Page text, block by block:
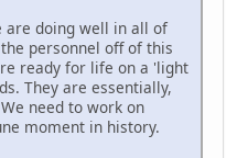
are doing well in all of
personnel off of this
ready for life on a 'light
They are essentially,
need to work on
moment in history.